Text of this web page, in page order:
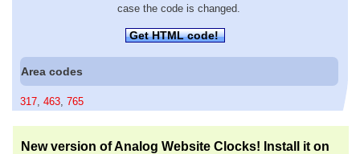
case the code is changed.
Get HTML code!
Area codes
317, 463, 765
New version of Analog Website Clocks! Install it on